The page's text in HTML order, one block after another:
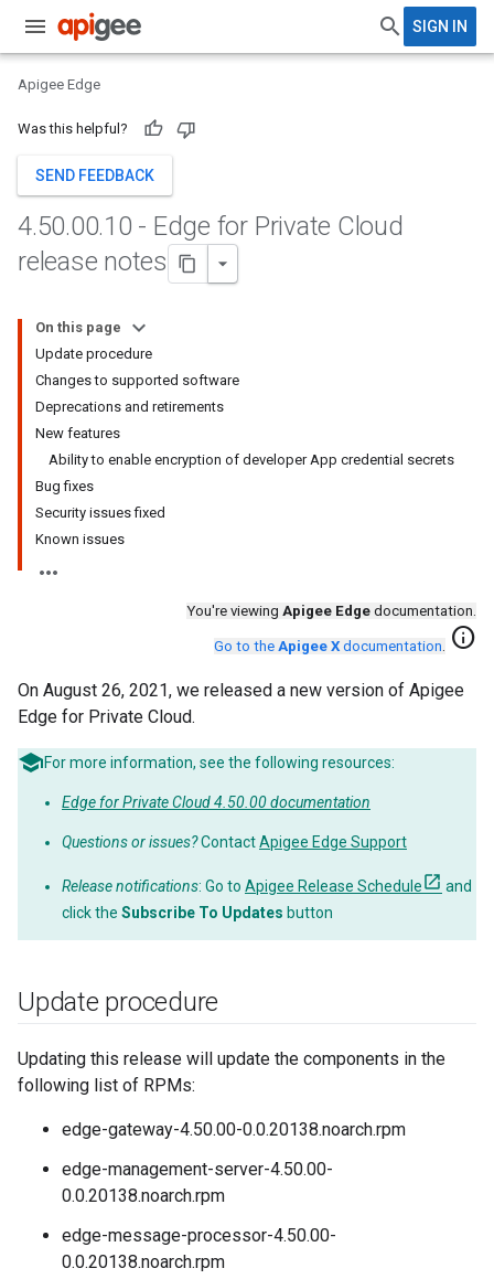
SIGN IN
Apigee Edge
Was this helpful?
SEND FEEDBACK
4.50.00.10 - Edge for Private Cloud
release notes
On this page
Update procedure
Changes to supported software
Deprecations and retirements
New features
Ability to enable encryption of developer App credential secrets
Bug fixes
Security issues fixed
Known issues
You're viewing Apigee Edge documentation.
Go to the Apigee X documentation. info
On August 26, 2021, we released a new version of Apigee
Edge for Private Cloud.
For more information, see the following resources:
Edge for Private Cloud 4.50.00 documentation
Questions or issues?ContactApigee Edge Support
Release notifications: Go to Apigee Release Schedule
and
click the Subscribe To Updates button
Update procedure
Updating this release will update the components in the
following list of RPMs:
edge-gateway-4.50.00-0.0.20138.noarch.rpm
edge-management-server-4.50.00-
0.0.20138.noarch.rpm
edge-message-processor-4.50.00-
0.0.20138.noarch.rpm